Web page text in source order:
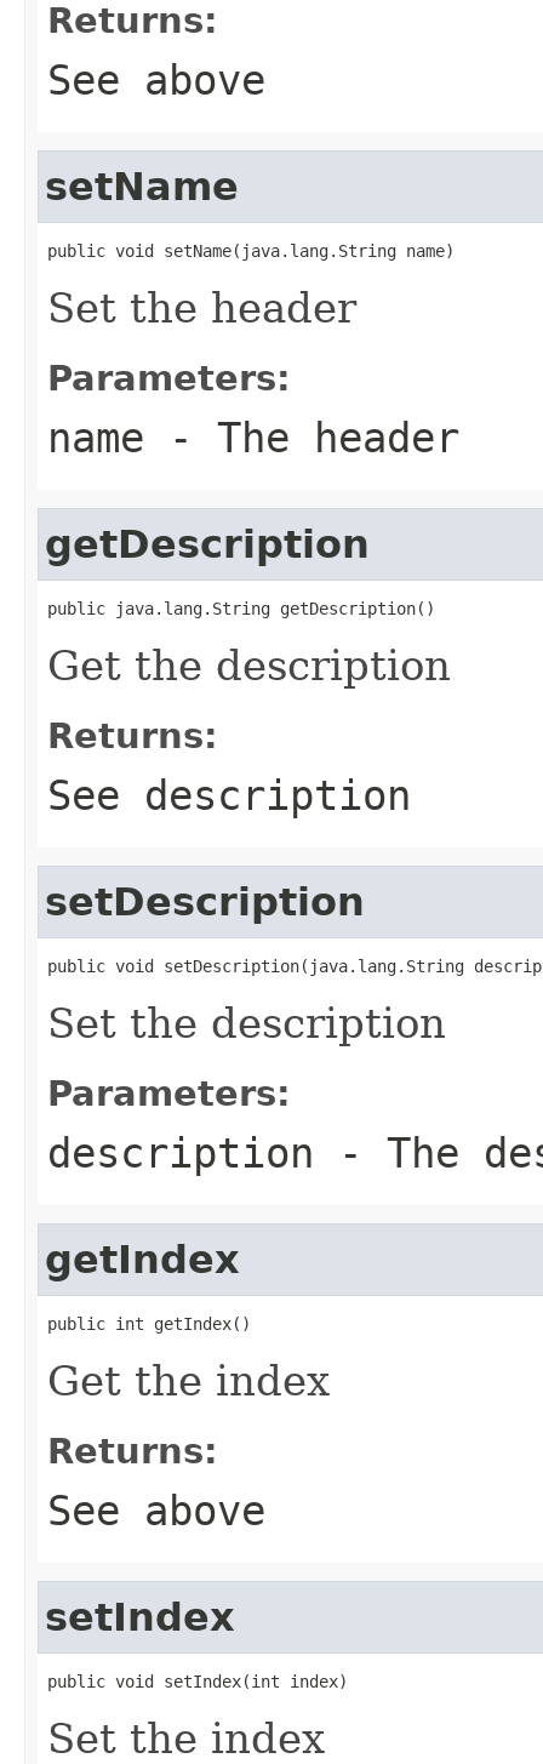
Returns:
See above
setName
public void setName(java.lang.String name)
Set the header
Parameters:
name - The header
getDescription
public java.lang.String getDescription()
Get the description
Returns:
See description
setDescription
public void setDescription(java.lang.String
Set the description
Parameters:
description - The
getIndex
public int getIndex()
Get the index
Returns:
See above
setIndex
public void setIndex(int index)
Set the index